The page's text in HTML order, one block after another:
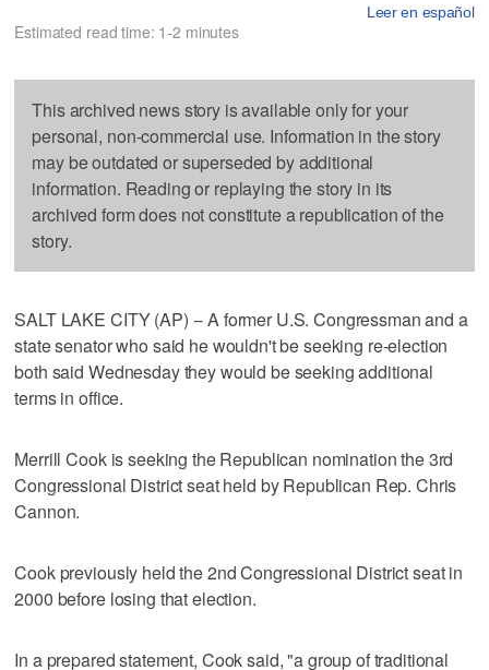
Leer en español
Estimated read time: 1-2 minutes
This archived news story is available only for your
personal, non-commercial use. Information in the story
may be outdated or superseded by additional
information. Reading or replaying the story in its
archived form does not constitute a republication of the
story.
SALT LAKE CITY (AP) -- A former U.S. Congressman and a
state senator who said he wouldn't be seeking re-election
both said Wednesday they would be seeking additional
terms in office.
Merrill Cook is seeking the Republican nomination the 3rd
Congressional District seat held by Republican Rep. Chris
Cannon.
Cook previously held the 2nd Congressional District seat in
2000 before losing that election.
In a prepared statement, Cook said, "a group of traditional